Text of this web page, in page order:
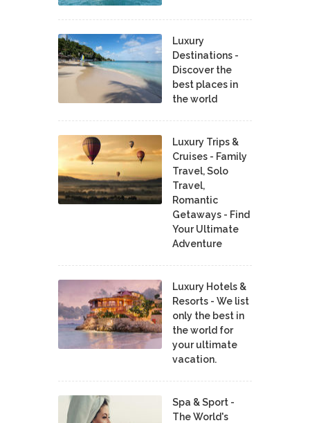
Luxury
Destinations -
Discover the
best places in
the world
Luxury Trips &
Cruises - Family
Travel, Solo
Travel,
Romantic
Getaways - Find
Your Ultimate
Adventure
Luxury Hotels &
Resorts - We list
only the best in
the world for
your ultimate
vacation.
Spa & Sport -
The World's